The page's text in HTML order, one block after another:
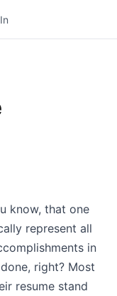
know, that one
represent all
in
right? Most
resume stand